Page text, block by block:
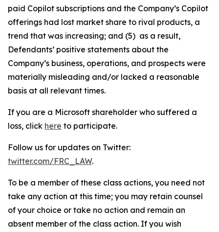
paid Copilot subscriptions and the Company’s Copilot
offerings had lost market share to rival products, a
trend that was increasing; and (5) as a result,
Defendants’ positive statements about the
Company’s business, operations, and prospects were
materially misleading and/or lacked a reasonable
basis at all relevant times.
If you are a Microsoft shareholder who suffered a
loss, click here to participate.
Follow us for updates on Twitter:
twitter.com/FRC_LAW.
To be a member of these class actions, you need not
take any action at this time; you may retain counsel
of your choice or take no action and remain an
absent member of the class action. If you wish